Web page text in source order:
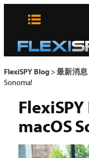
FlexiSPY Blog>最新消息
Sonoma!
macOS